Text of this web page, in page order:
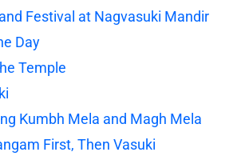
Festival at Nagvasuki Mandir
Day
Temple
Kumbh Mela and Magh Mela
First, Then Vasuki